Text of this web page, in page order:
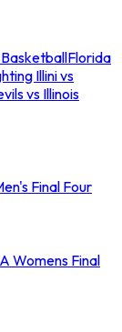
Florida
Illini vs
vs Illinois
Final Four
Womens Final